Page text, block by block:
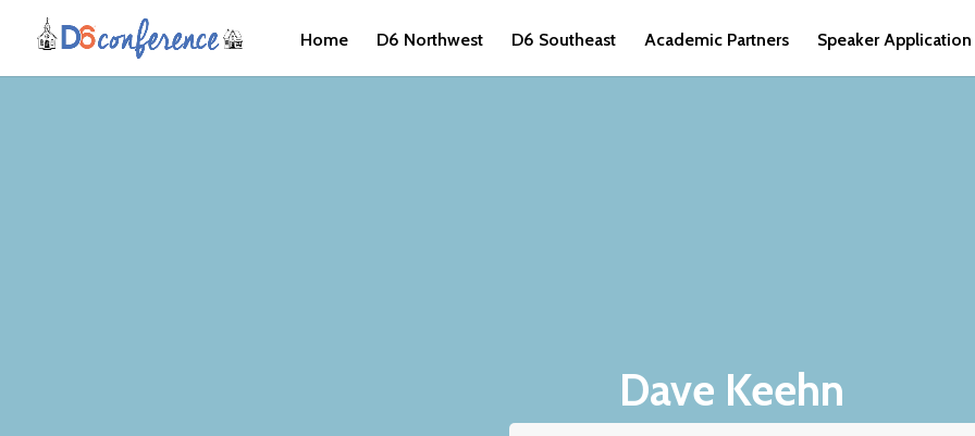
Home D6 Northwest D6 Southeast Academic Partners Speaker Application
Dave Keehn